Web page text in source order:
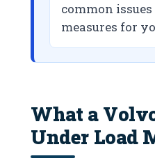
common
measures for
What a
Under Load